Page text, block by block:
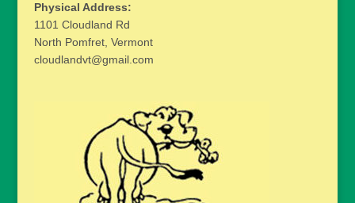
Physical Address:
1101 Cloudland Rd
North Pomfret, Vermont
cloudlandvt@gmail.com